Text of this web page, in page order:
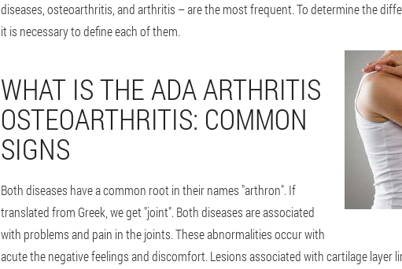
diseases, osteoarthritis, and arthritis – are the most frequent. To determine the
it is necessary to define each of them.
WHAT IS THE ADA ARTHRITIS
OSTEOARTHRITIS: COMMON
SIGNS
Both diseases have a common root in their names "arthron". If
translated from Greek, we get "joint". Both diseases are associated
with problems and pain in the joints. These abnormalities occur with
acute the negative feelings and discomfort. Lesions associated with cartilage layer